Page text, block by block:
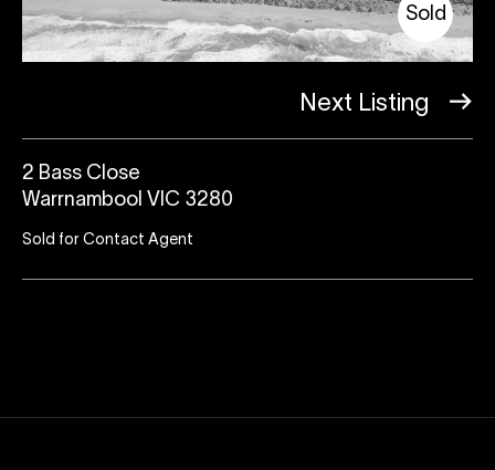
Sold
Next Listing
2 Bass Close
Warrnambool VIC 3280
Sold for Contact Agent